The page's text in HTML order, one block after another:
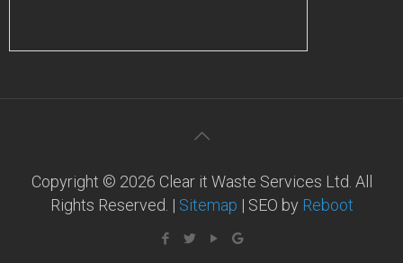
Copyright © 2026 Clear it Waste Services Ltd. All
Rights Reserved. | Sitemap | SEO by Reboot